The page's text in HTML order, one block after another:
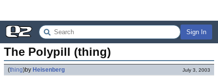
Sign In
The Polypill (thing)
(thing)by Heisenberg July 3, 2003